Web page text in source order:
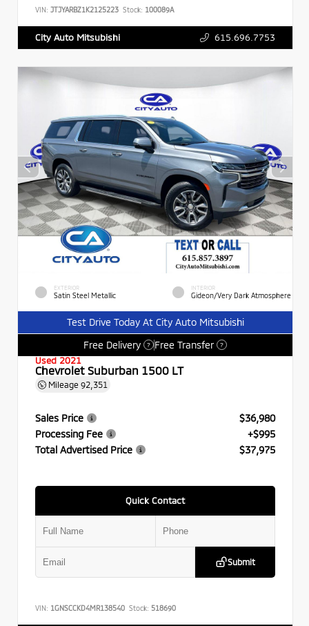
VIN: JTJYARBZ1K2125223 Stock: 100089A
City Auto Mitsubishi 615.696.7753
EXTERIOR
Satin Steel Metallic
INTERIOR
Gideon/Very Dark Atmosphere
Test Drive Today At City Auto Mitsubishi
Free Delivery
? Free Transfer ?
Used 2021
Chevrolet Suburban 1500 LT
Mileage 92,351
Sales Price
$36,980
Processing Fee
+$995
Total Advertised Price
$37,975
Quick Contact
Submit
VIN: 1GNSCCKD4MR138540 Stock: 518690